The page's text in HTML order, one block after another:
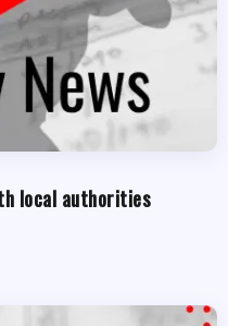
local authorities